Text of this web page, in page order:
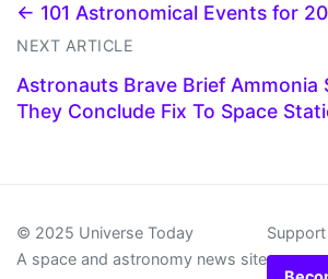
← 101 Astronomical Events for
NEXT ARTICLE
Astronauts Brave Brief Ammonia
They Conclude Fix To Space
© 2025 Universe Today
A space and astronomy news site